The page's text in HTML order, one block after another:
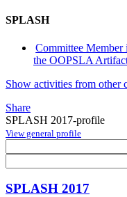
SPLASH
Committee
the OOPSLA
Show activities from other
Share
SPLASH 2017-profile
View general profile
SPLASH 2017